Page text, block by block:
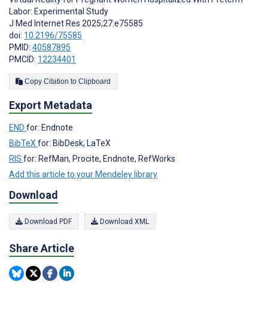
Labor: Experimental Study
J Med Internet Res 2025;27:e75585
doi: 10.2196/75585
PMID: 40587895
PMCID: 12234401
Copy Citation to Clipboard
Export Metadata
END for: Endnote
BibTeX for: BibDesk, LaTeX
RIS for: RefMan, Procite, Endnote, RefWorks
Add this article to your Mendeley library
Download
Download PDF Download XML
Share Article